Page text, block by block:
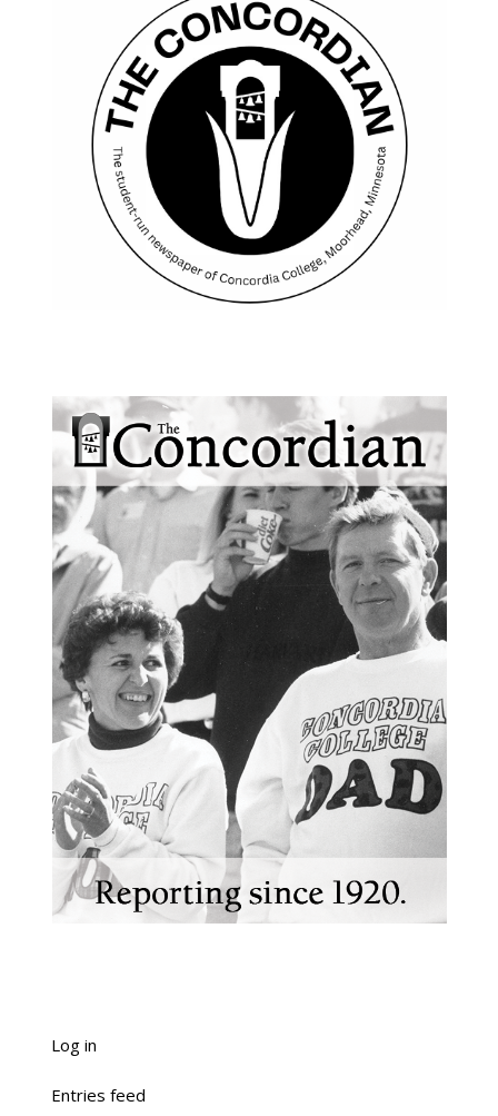
Log in
Entries feed